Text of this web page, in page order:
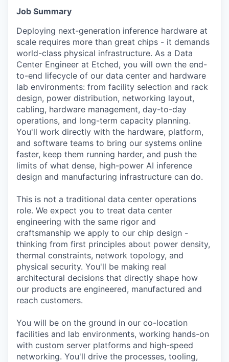
Job Summary
Deploying next-generation inference hardware at
scale requires more than great chips - it demands
world-class physical infrastructure. As a Data
Center Engineer at Etched, you will own the end-
to-end lifecycle of our data center and hardware
lab environments: from facility selection and rack
design, power distribution, networking layout,
cabling, hardware management, day-to-day
operations, and long-term capacity planning.
You'll work directly with the hardware, platform,
and software teams to bring our systems online
faster, keep them running harder, and push the
limits of what dense, high-power AI inference
design and manufacturing infrastructure can do.
This is not a traditional data center operations
role. We expect you to treat data center
engineering with the same rigor and
craftsmanship we apply to our chip design -
thinking from first principles about power density,
thermal constraints, network topology, and
physical security. You'll be making real
architectural decisions that directly shape how
our products are engineered, manufactured and
reach customers.
You will be on the ground in our co-location
facilities and lab environments, working hands-on
with custom server platforms and high-speed
networking. You'll drive the processes, tooling,